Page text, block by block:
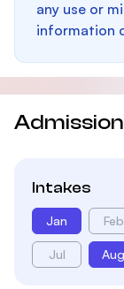
any use or
information
Intakes
Jan Feb
Jul Aug